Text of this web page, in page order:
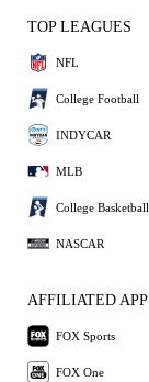
TOP LEAGUES
NFL
College Football
INDYCAR
MLB
College Basketball
NASCAR
AFFILIATED
FOX Sports
FOX One